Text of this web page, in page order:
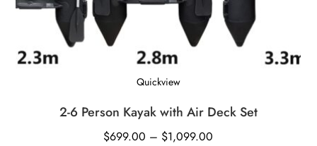
Quickview
2-6 Person Kayak with Air Deck Set
$699.00 – $1,099.00